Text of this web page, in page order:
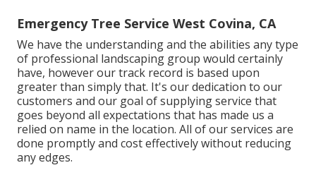
Emergency Tree Service West Covina, CA
We have the understanding and the abilities any type
of professional landscaping group would certainly
have, however our track record is based upon
greater than simply that. It's our dedication to our
customers and our goal of supplying service that
goes beyond all expectations that has made us a
relied on name in the location. All of our services are
done promptly and cost effectively without reducing
any edges.